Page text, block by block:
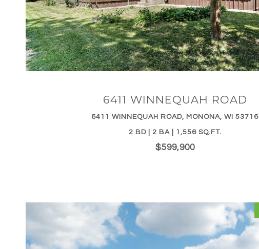
6411 WINNEQUAH ROAD
6411 WINNEQUAH ROAD, MONONA, WI 53716
2 BD | 2 BA | 1,556 SQ.FT.
$599,900
VIEW PROPERTY